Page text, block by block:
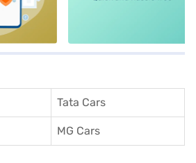
Tata Cars
MG Cars